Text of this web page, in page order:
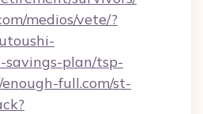
medios/vete/?
plan/tsp-
full.com/st-